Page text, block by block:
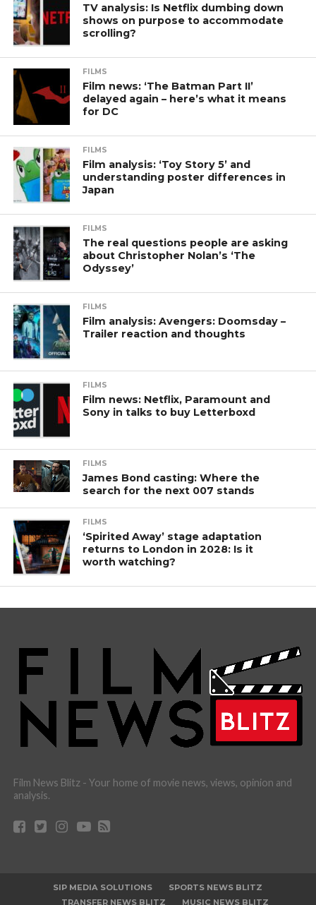
TV analysis: Is Netflix dumbing down
shows on purpose to accommodate
scrolling?
FILMS
Film news: ‘The Batman Part II’
delayed again – here’s what it means
for DC
FILMS
Film analysis: ‘Toy Story 5’ and
understanding poster differences in
Japan
FILMS
The real questions people are asking
about Christopher Nolan’s ‘The
Odyssey’
FILMS
Film analysis: Avengers: Doomsday –
Trailer reaction and thoughts
FILMS
Film news: Netflix, Paramount and
Sony in talks to buy Letterboxd
FILMS
James Bond casting: Where the
search for the next 007 stands
FILMS
‘Spirited Away’ stage adaptation
returns to London in 2028: Is it
worth watching?
Film News Blitz - Your home of movie news, views, opinion and
analysis.
SIP MEDIA SOLUTIONS
SPORTS NEWS BLITZ
TRANSFER NEWS BLITZ
MUSIC NEWS BLITZ